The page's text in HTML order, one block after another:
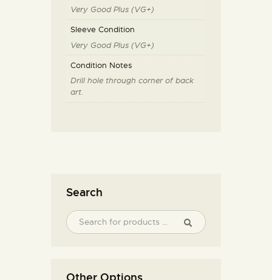
Very Good Plus (VG+)
Sleeve Condition
Very Good Plus (VG+)
Condition Notes
Drill hole through corner of back
art.
Search
Other Options